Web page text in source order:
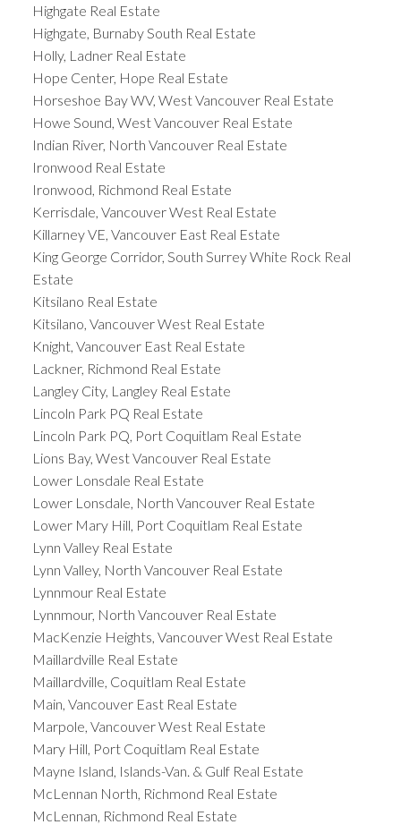
Highgate Real Estate
Highgate, Burnaby South Real Estate
Holly, Ladner Real Estate
Hope Center, Hope Real Estate
Horseshoe Bay WV, West Vancouver Real Estate
Howe Sound, West Vancouver Real Estate
Indian River, North Vancouver Real Estate
Ironwood Real Estate
Ironwood, Richmond Real Estate
Kerrisdale, Vancouver West Real Estate
Killarney VE, Vancouver East Real Estate
King George Corridor, South Surrey White Rock Real
Estate
Kitsilano Real Estate
Kitsilano, Vancouver West Real Estate
Knight, Vancouver East Real Estate
Lackner, Richmond Real Estate
Langley City, Langley Real Estate
Lincoln Park PQ Real Estate
Lincoln Park PQ, Port Coquitlam Real Estate
Lions Bay, West Vancouver Real Estate
Lower Lonsdale Real Estate
Lower Lonsdale, North Vancouver Real Estate
Lower Mary Hill, Port Coquitlam Real Estate
Lynn Valley Real Estate
Lynn Valley, North Vancouver Real Estate
Lynnmour Real Estate
Lynnmour, North Vancouver Real Estate
MacKenzie Heights, Vancouver West Real Estate
Maillardville Real Estate
Maillardville, Coquitlam Real Estate
Main, Vancouver East Real Estate
Marpole, Vancouver West Real Estate
Mary Hill, Port Coquitlam Real Estate
Mayne Island, Islands-Van. & Gulf Real Estate
McLennan North, Richmond Real Estate
McLennan, Richmond Real Estate